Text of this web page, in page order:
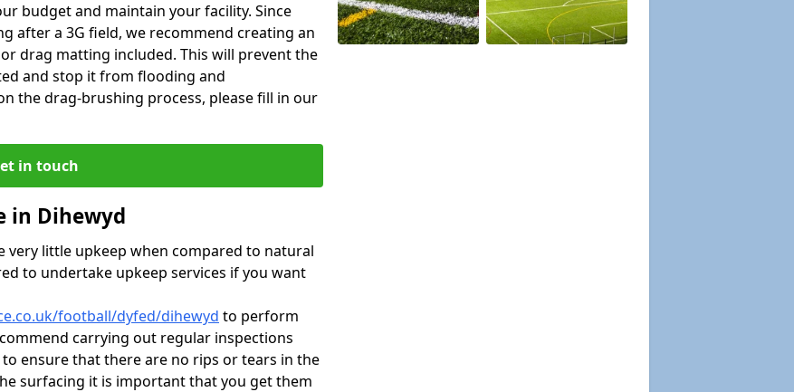
budget and maintain your facility. Since
after a 3G field, we recommend creating an
drag matting included. This will prevent the
and stop it from flooding and
the drag-brushing process, please fill in our
in touch
in Dihewyd
very little upkeep when compared to natural
to undertake upkeep services if you want
football/dyfed/dihewyd to perform
carrying out regular inspections
ensure that there are no rips or tears in the
surfacing it is important that you get them